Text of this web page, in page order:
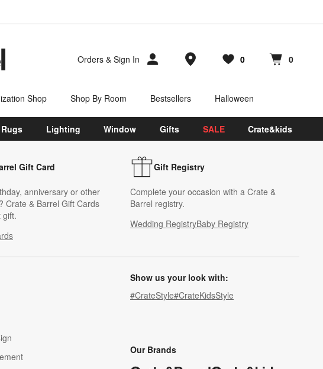
Orders & Sign In Store Locations
Favorites
0
items Cart contains
0
items
Shop Shop By Room Bestsellers Halloween
Rugs Lighting Window Gifts SALE Crate&kids
Gift Card
anniversary or other
Crate & Barrel Gift Cards
gift.
Gift Registry
Complete your occasion with a Crate &
Barrel registry.
Wedding RegistryBaby Registry
Show us your look with:
#CrateStyle#CrateKidsStyle
Our Brands